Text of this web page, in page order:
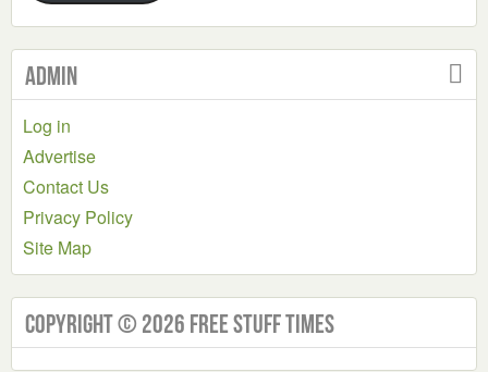
Admin
Log in
Advertise
Contact Us
Privacy Policy
Site Map
Copyright © 2026 Free Stuff Times